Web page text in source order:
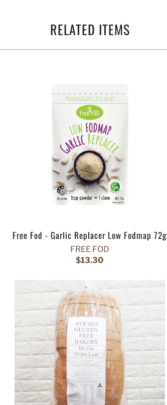
RELATED ITEMS
Free Fod - Garlic Replacer Low Fodmap 72g
FREE FOD
$13.30